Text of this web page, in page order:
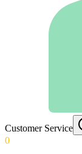
Customer Service
0